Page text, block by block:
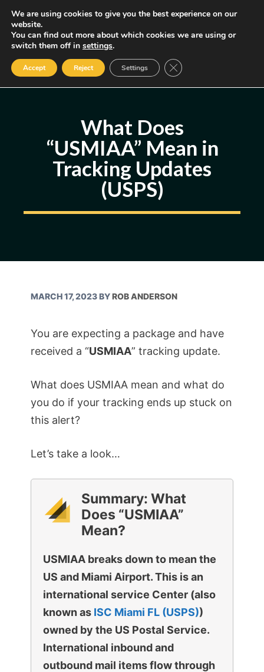
Skip
content
MENU
Some of the links may be affiliate links, earning us a small commission
if you decide to use them, allowing us to continue creating content.
Read our FTC Disclosure
What Does
“USMIAA” Mean in
Tracking Updates
(USPS)
MARCH 17, 2023BYROB ANDERSON
You are expecting a package and have
received a “USMIAA” tracking update.
What does USMIAA mean and what do
you do if your tracking ends up stuck on
this alert?
Let’s take a look…
Summary: What
Does “USMIAA”
Mean?
USMIAA breaks down to mean the
US and Miami Airport. This is an
international service Center (also
known as ISC Miami FL (USPS))
owned by the US Postal Service.
International inbound and
outbound mail items flow through
We are using cookies to give you the best experience on our
website.
You can find out more about which cookies we are using or
switch them off in settings.
Accept Reject Settings Close GDPR Cookie